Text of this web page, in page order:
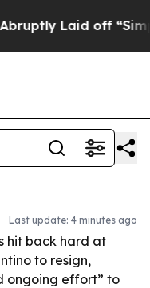
Laid off “Simply a
Last update: 4 minutes ago
hit back hard at
to resign,
ongoing effort” to